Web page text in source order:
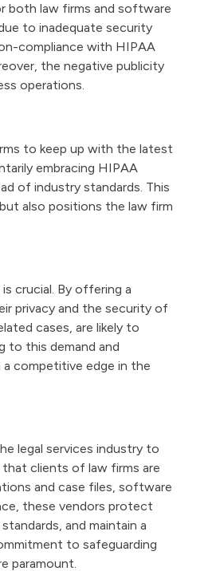
both law firms and software
to inadequate security
compliance with HIPAA
the negative publicity
operations.
to keep up with the latest
embracing HIPAA
of industry standards. This
also positions the law firm
crucial. By offering a
privacy and the security of
cases, are likely to
to this demand and
competitive edge in the
legal services industry to
clients of law firms are
and case files, software
these vendors protect
and maintain a
to safeguarding
paramount.